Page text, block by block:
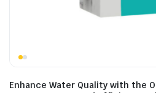
Enhance Water Quality with the